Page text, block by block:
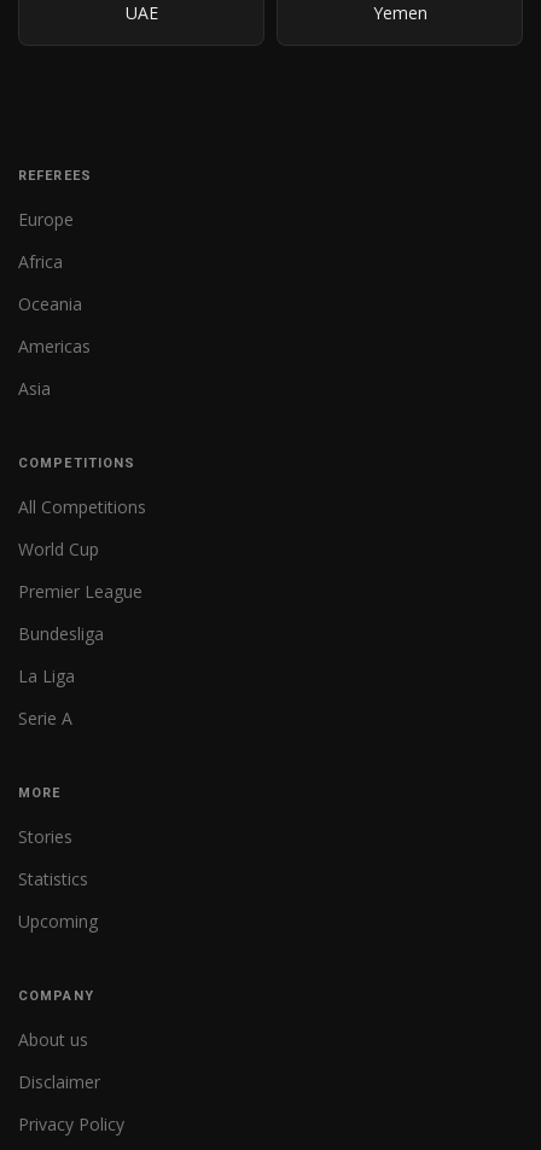
UAE Yemen
REFEREES
Europe
Africa
Oceania
Americas
Asia
COMPETITIONS
All Competitions
World Cup
Premier League
Bundesliga
La Liga
Serie A
MORE
Stories
Statistics
Upcoming
COMPANY
About us
Disclaimer
Privacy Policy